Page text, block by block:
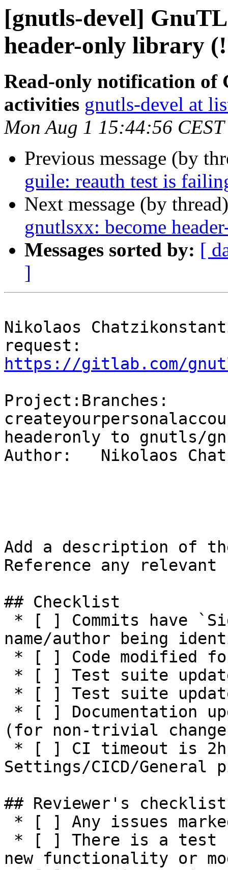
[gnutls-devel]
header-only library
Read-only notification of
activities gnutls-devel at
Mon Aug 1 15:44:56
Previous message (by
guile: reauth test is
Next message (by
gnutlsxx: become
Messages sorted by: [
]
Nikolaos
https://gitlab.com/
Project:Branches:
headeronly to gnutls/
Author:   Nikolaos
Add a description of
Reference any relevant
## Checklist
name/author being
(for non-trivial
Settings/CICD/General
## Reviewer's
new functionality or